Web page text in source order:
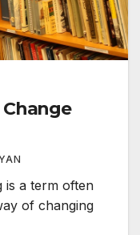
is a term often
of changing